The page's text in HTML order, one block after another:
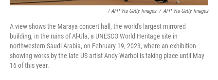
/ AFP Via Getty Images / AFP Via Getty Images
A view shows the Maraya concert hall, the world's largest mirrored
building, in the ruins of Al-Ula, a UNESCO World Heritage site in
northwestern Saudi Arabia, on February 19, 2023, where an exhibition
showing works by the late US artist Andy Warhol is taking place until May
16 of this year.